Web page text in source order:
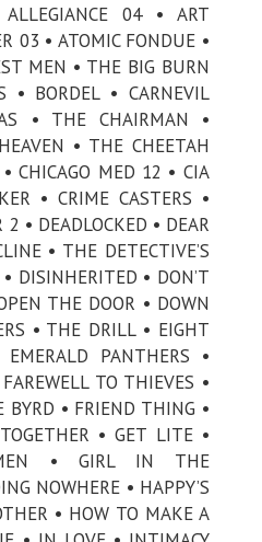
04 • ART
03 • ATOMIC FONDUE •
MEN • THE BIG BURN
• BORDEL • CARNEVIL
• THE CHAIRMAN •
• THE CHEETAH
CHICAGO MED 12 • CIA
• CRIME CASTERS •
• DEADLOCKED • DEAR
• THE DETECTIVE’S
DISINHERITED • DON’T
THE DOOR • DOWN
• THE DRILL • EIGHT
PANTHERS •
TO THIEVES •
BYRD • FRIEND THING •
• GET LITE •
MEN • GIRL IN THE
NOWHERE • HAPPY’S
• HOW TO MAKE A